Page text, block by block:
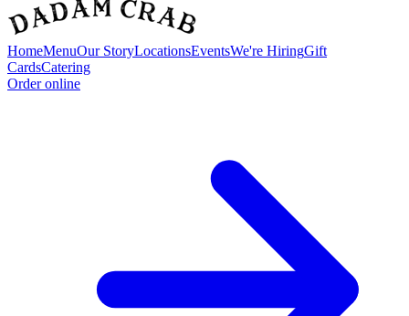
HomeMenuOur StoryLocationsEventsWe're HiringGift
CardsCatering
Order online